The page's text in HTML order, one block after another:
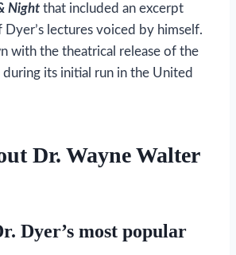
Night that included an excerpt
lectures voiced by himself.
with the theatrical release of the
its initial run in the United
Dr. Wayne Walter
Dyer’s most popular